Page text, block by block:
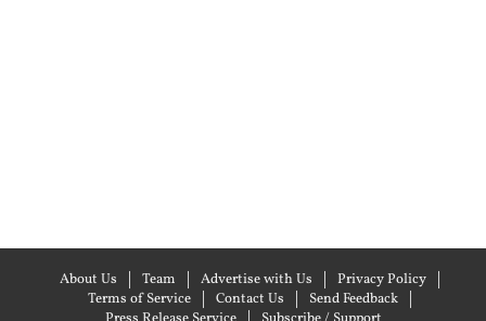
About Us Team Advertise with Us
Privacy Policy
Terms of Service
Contact Us
Send Feedback